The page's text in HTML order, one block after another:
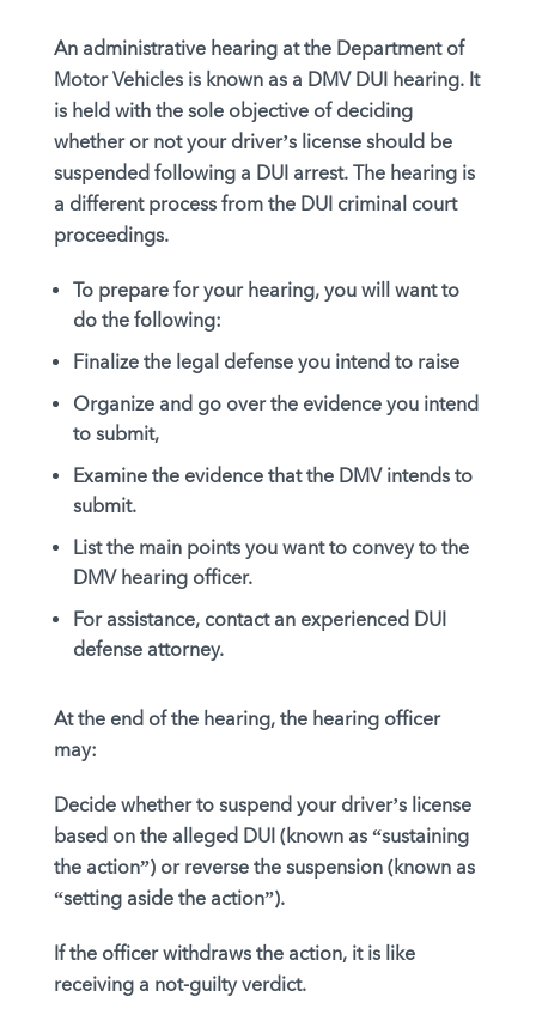
An administrative hearing at the Department of
Motor Vehicles is known as a DMV DUI hearing. It
is held with the sole objective of deciding
whether or not your driver’s license should be
suspended following a DUI arrest. The hearing is
a different process from the DUI criminal court
proceedings.
To prepare for your hearing, you will want to
do the following:
Finalize the legal defense you intend to raise
Organize and go over the evidence you intend
to submit,
Examine the evidence that the DMV intends to
submit.
List the main points you want to convey to the
DMV hearing officer.
For assistance, contact an experienced DUI
defense attorney.
At the end of the hearing, the hearing officer
may:
Decide whether to suspend your driver’s license
based on the alleged DUI (known as “sustaining
the action”) or reverse the suspension (known as
“setting aside the action”).
If the officer withdraws the action, it is like
receiving a not-guilty verdict.